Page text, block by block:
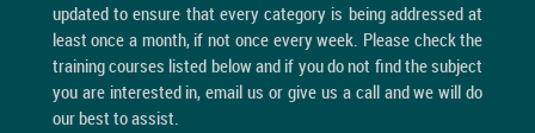
updated to ensure that every category is being addressed at
least once a month, if not once every week. Please check the
training courses listed below and if you do not find the subject
you are interested in, email us or give us a call and we will do
our best to assist.